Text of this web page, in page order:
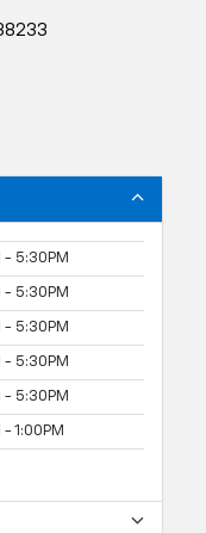
- 5:30PM
- 5:30PM
- 5:30PM
- 5:30PM
- 5:30PM
1:00PM